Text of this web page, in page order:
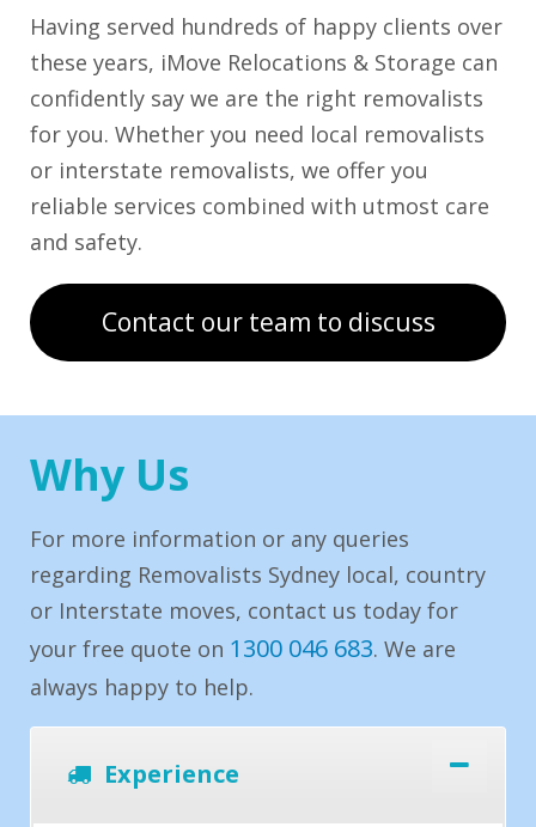
Having served hundreds of happy clients over
these years, iMove Relocations & Storage can
confidently say we are the right removalists
for you. Whether you need local removalists
or interstate removalists, we offer you
reliable services combined with utmost care
and safety.
Contact our team to discuss
Why Us
For more information or any queries
regarding Removalists Sydney local, country
or Interstate moves, contact us today for
your free quote on 1300 046 683. We are
always happy to help.
Experience